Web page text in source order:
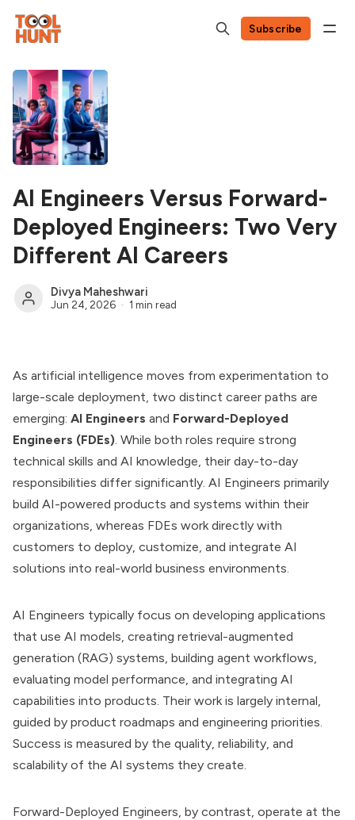
Subscribe
AI Engineers Versus Forward-
Deployed Engineers: Two Very
Different AI Careers
Divya Maheshwari
Jun 24, 2026 1 min read
As artificial intelligence moves from experimentation to
large-scale deployment, two distinct career paths are
emerging: AI Engineers and Forward-Deployed
Engineers (FDEs). While both roles require strong
technical skills and AI knowledge, their day-to-day
responsibilities differ significantly. AI Engineers primarily
build AI-powered products and systems within their
organizations, whereas FDEs work directly with
customers to deploy, customize, and integrate AI
solutions into real-world business environments.
AI Engineers typically focus on developing applications
that use AI models, creating retrieval-augmented
generation (RAG) systems, building agent workflows,
evaluating model performance, and integrating AI
capabilities into products. Their work is largely internal,
guided by product roadmaps and engineering priorities.
Success is measured by the quality, reliability, and
scalability of the AI systems they create.
Forward-Deployed Engineers, by contrast, operate at the